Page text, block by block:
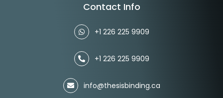
Contact Info
+1 226 225 9909
+1 226 225 9909
info@thesisbinding.ca